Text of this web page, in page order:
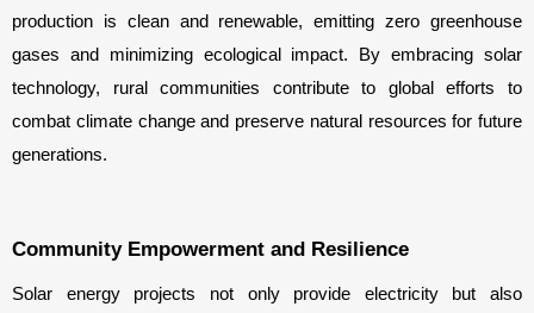
production is clean and renewable, emitting zero greenhouse
gases and minimizing ecological impact. By embracing solar
technology, rural communities contribute to global efforts to
combat climate change and preserve natural resources for future
generations.
Community Empowerment and Resilience
Solar energy projects not only provide electricity but also